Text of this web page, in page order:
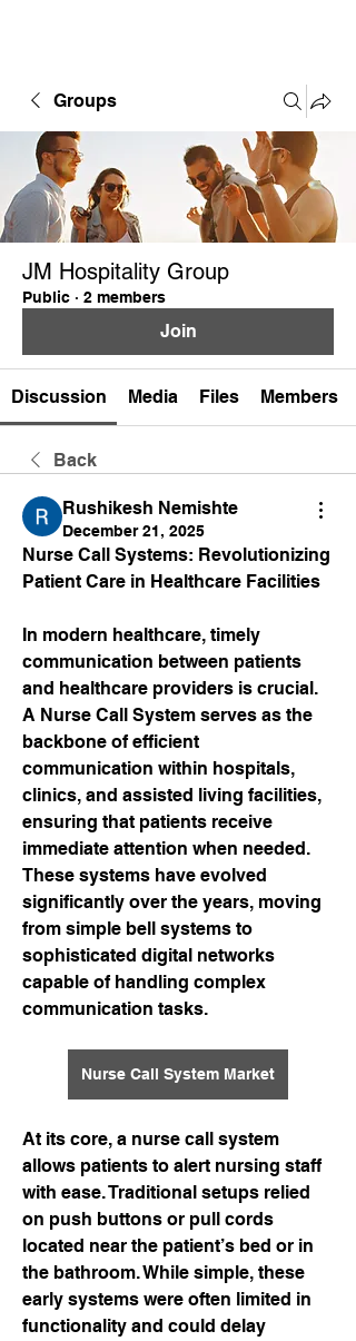
Groups
JM Hospitality Group
Public · 2 members
Join
Discussion Media Files Members
Back
Rushikesh Nemishte
December 21, 2025
Nurse Call Systems: Revolutionizing
Patient Care in Healthcare Facilities
In modern healthcare, timely
communication between patients
and healthcare providers is crucial.
A Nurse Call System serves as the
backbone of efficient
communication within hospitals,
clinics, and assisted living facilities,
ensuring that patients receive
immediate attention when needed.
These systems have evolved
significantly over the years, moving
from simple bell systems to
sophisticated digital networks
capable of handling complex
communication tasks.
Nurse Call System Market
At its core, a nurse call system
allows patients to alert nursing staff
with ease. Traditional setups relied
on push buttons or pull cords
located near the patient’s bed or in
the bathroom. While simple, these
early systems were often limited in
functionality and could delay